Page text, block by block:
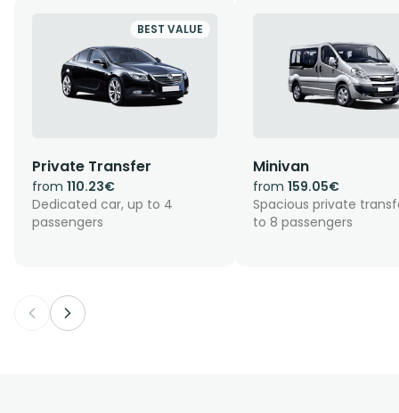
BEST VALUE
Private Transfer
from 110.23€
Dedicated car, up to 4
passengers
Minivan
from 159.05€
Spacious private
to 8 passengers